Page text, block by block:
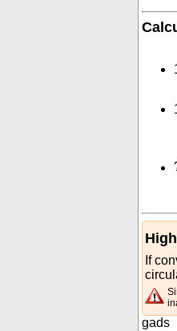
If
gads